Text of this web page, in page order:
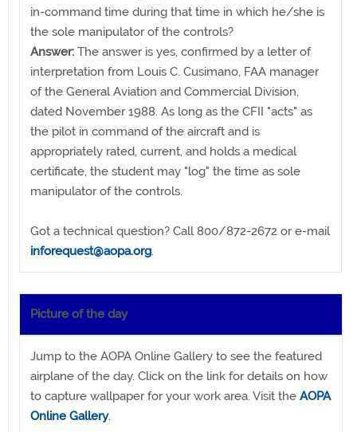
in-command time during that time in which he/she is
the sole manipulator of the controls?
Answer: The answer is yes, confirmed by a letter of
interpretation from Louis C. Cusimano, FAA manager
of the General Aviation and Commercial Division,
dated November 1988. As long as the CFII "acts" as
the pilot in command of the aircraft and is
appropriately rated, current, and holds a medical
certificate, the student may "log" the time as sole
manipulator of the controls.
Got a technical question? Call 800/872-2672 or e-mail
inforequest@aopa.org.
Picture of the day
Jump to the AOPA Online Gallery to see the featured
airplane of the day. Click on the link for details on how
to capture wallpaper for your work area. Visit the AOPA
Online Gallery.